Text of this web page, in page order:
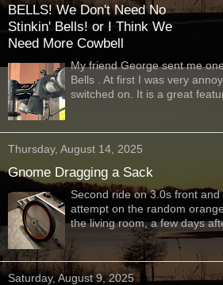
BELLS! We Don't Need No
Stinkin' Bells! or I Think We
Need More Cowbell
My friend George sent me
Bells . At first I was very
switched on. It is a great
Thursday, August 14, 2025
Gnome Dragging a Sack
Second ride on 3.0s front
attempt on the random
the living room, a few days
Saturday, August 9, 2025